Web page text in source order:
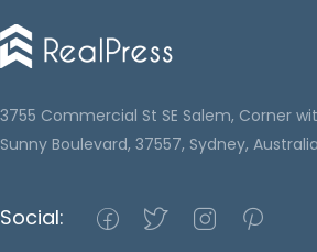
3755 Commercial St SE Salem, Corner
Sunny Boulevard, 37557, Sydney, Australia
Social: